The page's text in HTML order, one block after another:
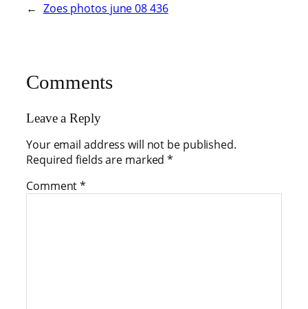
← Zoes photos june 08 436
Comments
Leave a Reply
Your email address will not be published.
Required fields are marked*
Comment*